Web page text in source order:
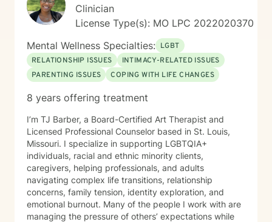
Clinician
License Type(s): MO LPC 2022020370
Mental Wellness Specialties: LGBT
RELATIONSHIP ISSUES
INTIMACY-RELATED ISSUES
PARENTING ISSUES
COPING WITH LIFE CHANGES
8 years offering treatment
I’m TJ Barber, a Board-Certified Art Therapist and
Licensed Professional Counselor based in St. Louis,
Missouri. I specialize in supporting LGBTQIA+
individuals, racial and ethnic minority clients,
caregivers, helping professionals, and adults
navigating complex life transitions, relationship
concerns, family tension, identity exploration, and
emotional burnout. Many of the people I work with are
managing the pressure of others’ expectations while